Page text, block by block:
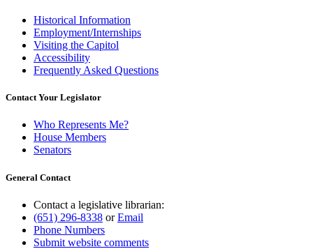
Historical Information
Employment/Internships
Visiting the Capitol
Accessibility
Frequently Asked Questions
Contact Your Legislator
Who Represents Me?
House Members
Senators
General Contact
Contact a legislative librarian:
(651) 296-8338 orEmail
Phone Numbers
Submit website comments